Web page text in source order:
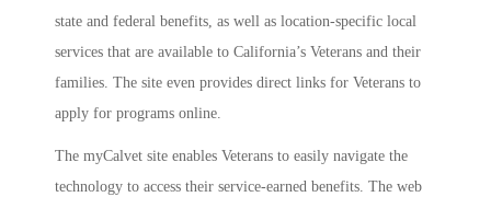
state and federal benefits, as well as location-specific local
services that are available to California’s Veterans and their
families. The site even provides direct links for Veterans to
apply for programs online.
The myCalvet site enables Veterans to easily navigate the
technology to access their service-earned benefits. The web